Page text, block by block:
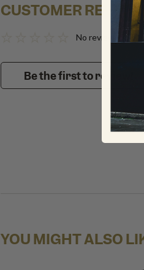
CUSTOMER
No reviews to
Be the first to review!
YOU MIGHT ALSO